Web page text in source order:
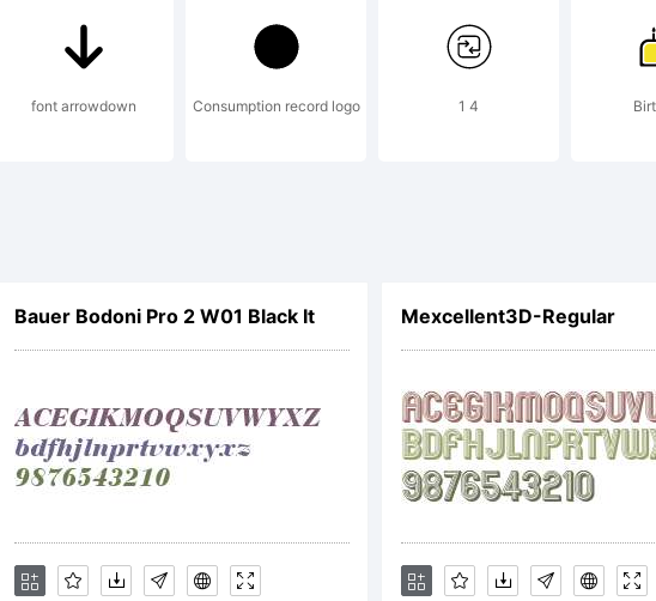
License:
Active
Font
font arrowdown Consumption record logo 1 4
Bauer Bodoni Pro 2 W01 Black It Mexcellent3D-Regular